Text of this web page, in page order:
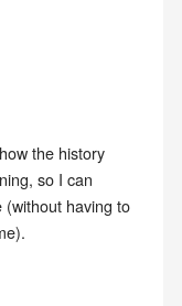
the history
so I can
having to